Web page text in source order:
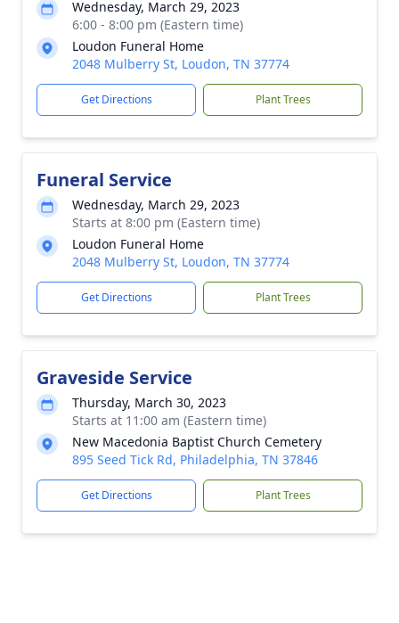
Wednesday, March 29, 2023
6:00 - 8:00 pm (Eastern time)
Loudon Funeral Home
2048 Mulberry St, Loudon, TN 37774
Get Directions Plant Trees
Funeral Service
Wednesday, March 29, 2023
Starts at 8:00 pm (Eastern time)
Loudon Funeral Home
2048 Mulberry St, Loudon, TN 37774
Get Directions Plant Trees
Graveside Service
Thursday, March 30, 2023
Starts at 11:00 am (Eastern time)
New Macedonia Baptist Church Cemetery
895 Seed Tick Rd, Philadelphia, TN 37846
Get Directions Plant Trees